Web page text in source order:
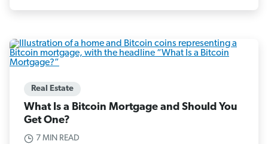
Real Estate
What Is a Bitcoin Mortgage and Should You
Get One?
7 MIN READ